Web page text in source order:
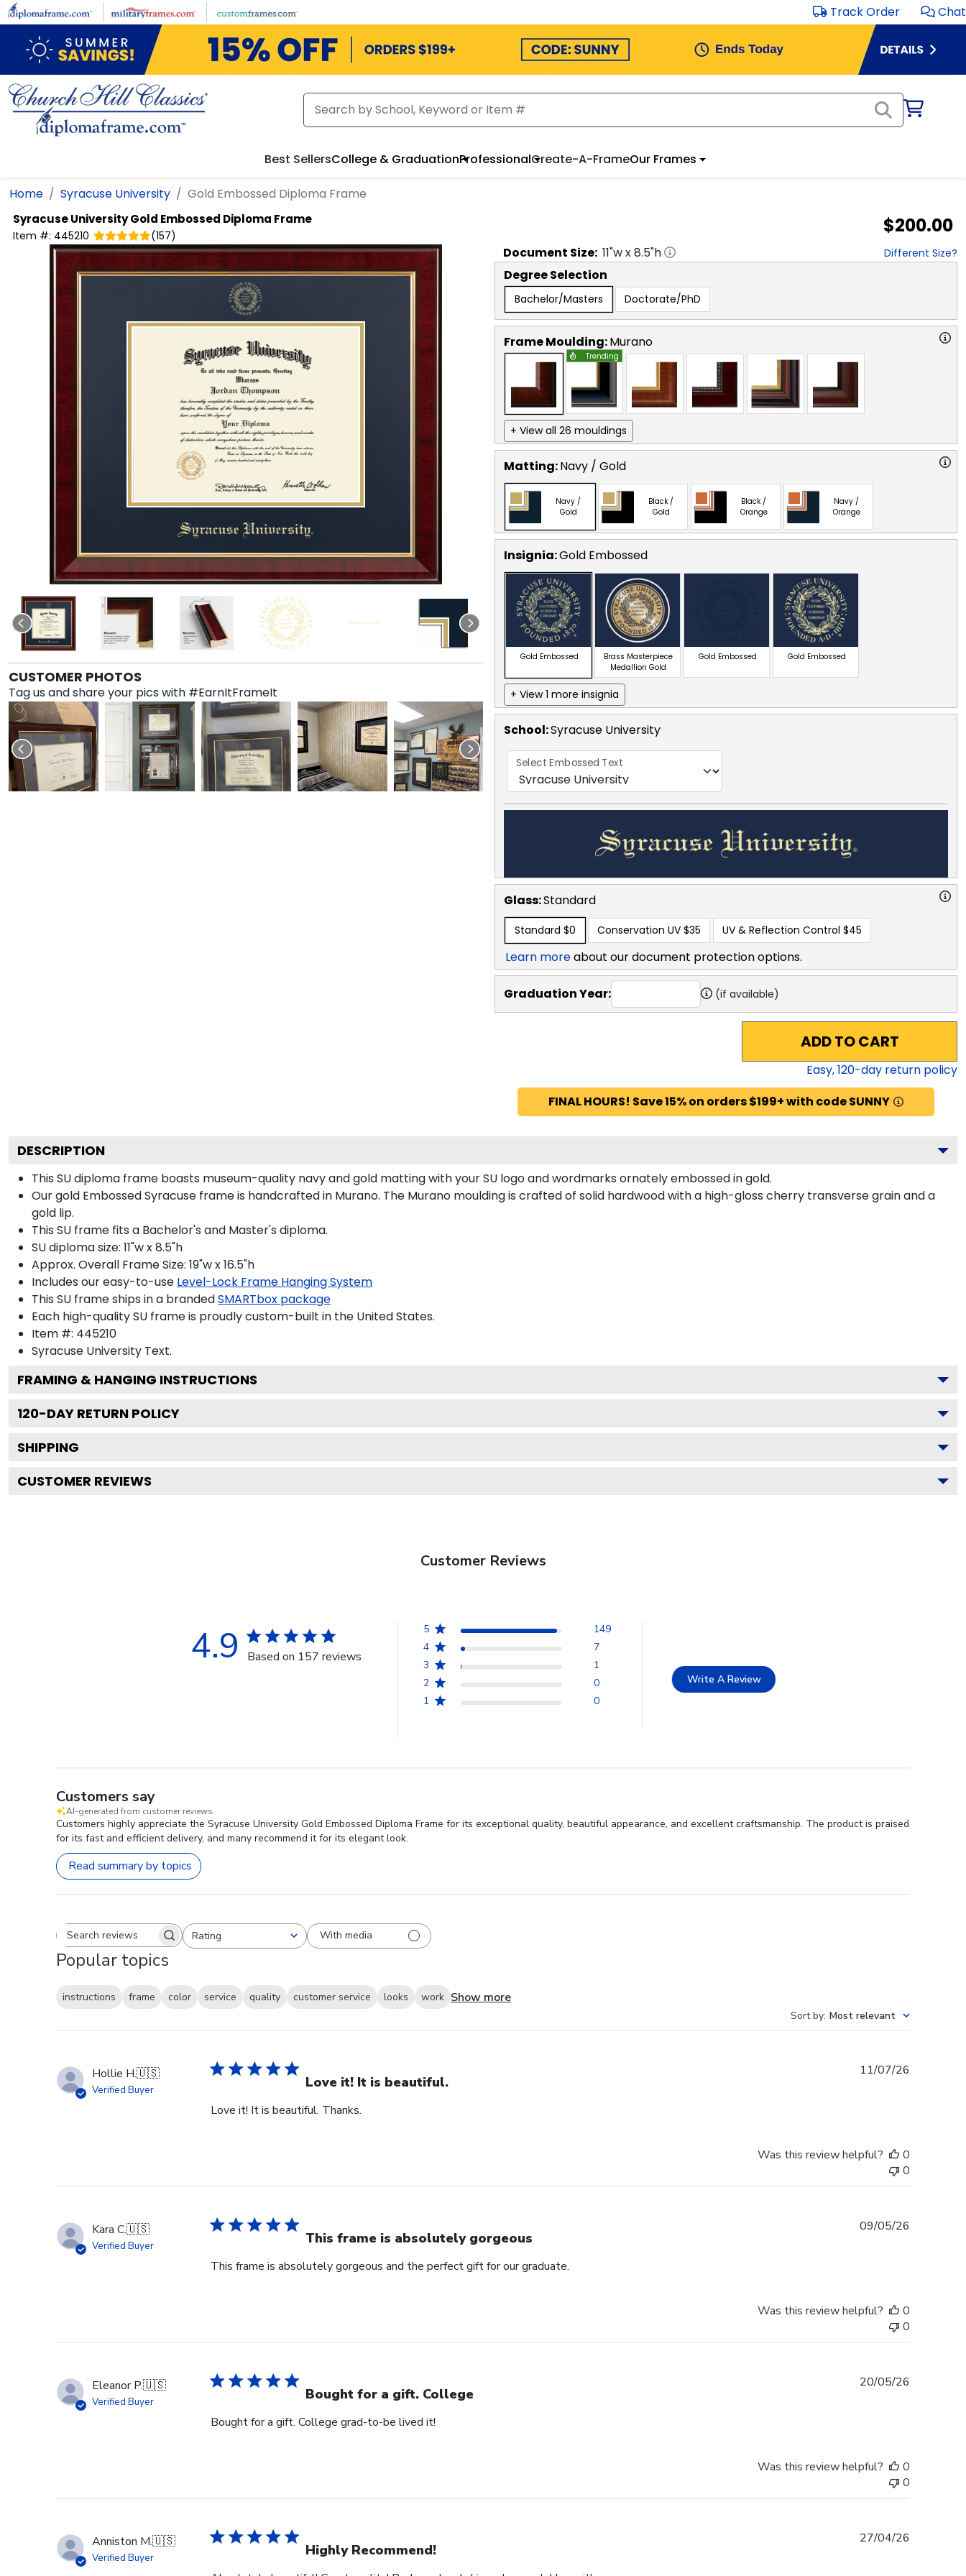
Skip to main content Track Order Chat
Best SellersCollege & GraduationProfessionalCreate-A-FrameOur Frames
Home Syracuse University Gold Embossed Diploma Frame
Syracuse UniversityGold Embossed Diploma Frame
Item #: 445210 (157) $200.00
CUSTOMER PHOTOS
Tag us and share your pics with #EarnItFrameIt
Document Size: 11"w x8.5"h Different Size?
Degree Selection
Bachelor/Masters Doctorate/PhD
Frame Moulding:Murano
Trending
+ View all 26 mouldings
Matting:Navy / Gold
Navy /
Gold
Black /
Gold
Black /
Orange
Navy /
Orange
Insignia:Gold Embossed
Gold Embossed
Brass Masterpiece
Medallion Gold
Gold Embossed Gold Embossed
+ View 1 more insignia
School:Syracuse University
Select Embossed Text
Glass:Standard
Standard $0 Conservation UV $35 UV & Reflection Control $45
Learn moreabout our document protection options.
Graduation Year: (if available)
ADD TO CART
Easy,120-day return policy
FINAL HOURS! Save 15% on orders $199+ with code SUNNY
DESCRIPTION
This SU diploma frame boasts museum-quality navy and gold matting with your SU logo and wordmarks ornately embossed in gold.
Our gold Embossed Syracuse frame is handcrafted in Murano. The Murano moulding is crafted of solid hardwood with a high-gloss cherry transverse grain and a
gold lip.
This SU frame fits a Bachelor's and Master's diploma.
SU diploma size: 11"w x 8.5"h
Approx. Overall Frame Size: 19"w x 16.5"h
Includes our easy-to-use Level-Lock Frame Hanging System
This SU frame ships in a brandedSMARTbox package
Each high-quality SU frame is proudly custom-built in the United States.
Item #: 445210
Syracuse University Text.
FRAMING & HANGING INSTRUCTIONS
120-DAY RETURN POLICY
SHIPPING
CUSTOMER REVIEWS
Customer Reviews
4.9 Based on 157 reviews
5
149
4
7
3
1
2
0
1
0
Write A Review
Customers say
AI-generated from customer reviews.
Customers highly appreciate the Syracuse University Gold Embossed Diploma Frame for its exceptional quality, beautiful appearance, and excellent craftsmanship. The product is praised
for its fast and efficient delivery, and many recommend it for its elegant look.
Read summary by topics
Search reviewsRating
All ratings With media
Popular topics
instructions frame color service quality customer service looks work Show more
Sort by: Most relevant
Hollie H.🇺🇸
Verified Buyer Love it! It is beautiful.
Love it! It is beautiful. Thanks.
11/07/26
Was this review helpful?
0
0
Kara C.🇺🇸
Verified Buyer This frame is absolutely gorgeous
This frame is absolutely gorgeous and the perfect gift for our graduate.
09/05/26
Was this review helpful?
0
0
Eleanor P.🇺🇸
Verified Buyer Bought for a gift. College
Bought for a gift. College grad-to-be lived it!
20/05/26
Was this review helpful?
0
0
Anniston M.🇺🇸
Verified Buyer Highly Recommend!
27/04/26